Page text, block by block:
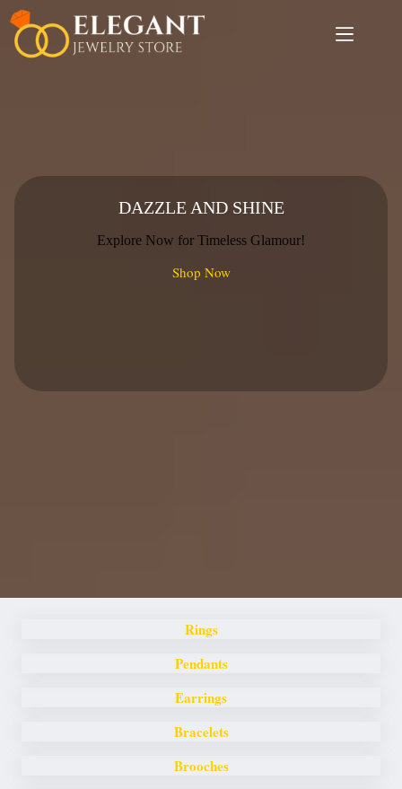
Skip
content
DAZZLE AND SHINE
Explore Now for Timeless Glamour!
Shop Now
Rings
Pendants
Earrings
Bracelets
Brooches